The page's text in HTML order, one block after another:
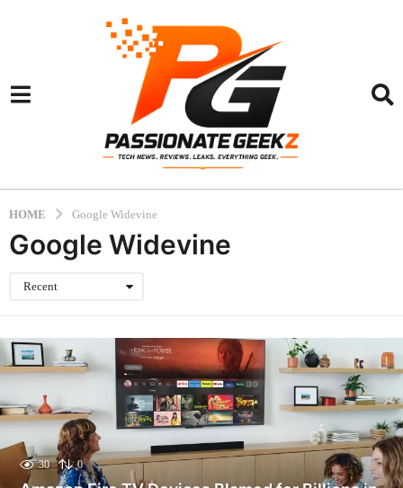
HOME Google Widevine
Google Widevine
Recent
30 0